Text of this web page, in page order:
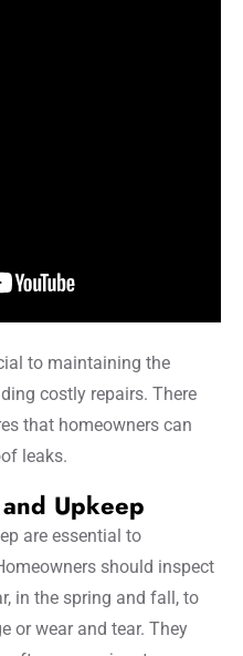
to maintaining the
costly repairs. There
that homeowners can
leaks.
Upkeep
are essential to
should inspect
in the spring and fall, to
or wear and tear. They